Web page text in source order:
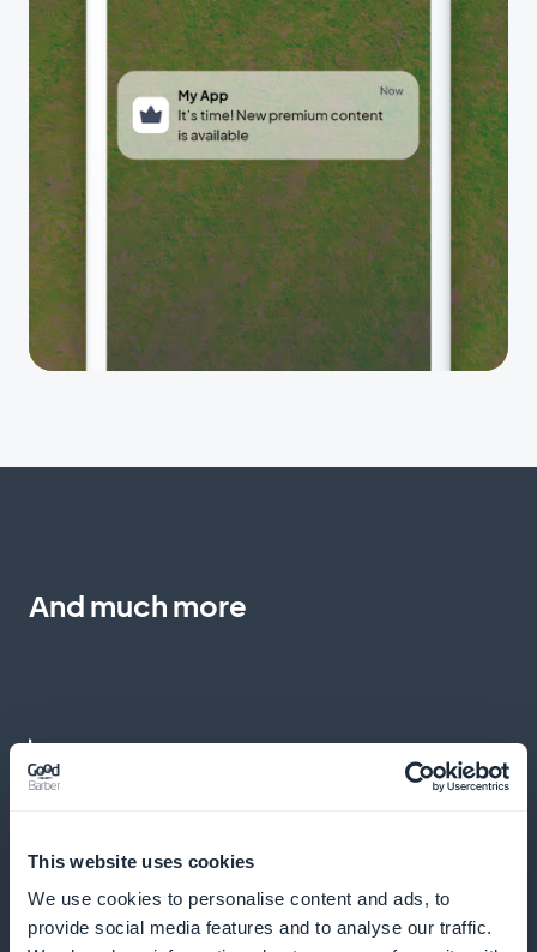
This website uses cookies
We use cookies to personalise content and ads, to
provide social media features and to analyse our traffic.
And much more
strategy
Use in-depth data to tailor your content offering to